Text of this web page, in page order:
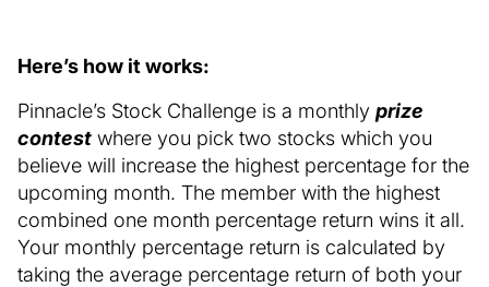
Here’s how it works:
Pinnacle’s Stock Challenge is a monthly prize
contest where you pick two stocks which you
believe will increase the highest percentage for the
upcoming month. The member with the highest
combined one month percentage return wins it all.
Your monthly percentage return is calculated by
taking the average percentage return of both your